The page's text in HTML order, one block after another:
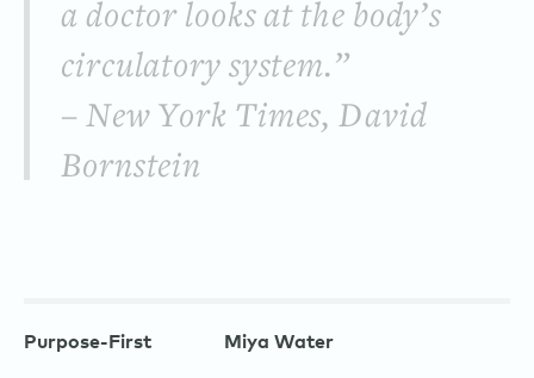
a doctor looks at the body’s
circulatory system.”
– New York Times, David
Bornstein
Purpose-First Miya Water